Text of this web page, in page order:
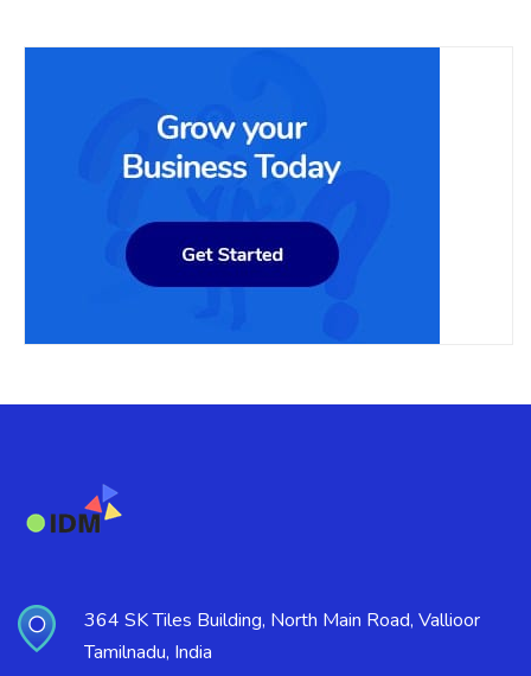
364 SK Tiles Building, North Main Road, Vallioor
Tamilnadu, India